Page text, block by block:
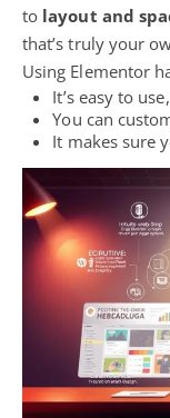
to layout and
that’s truly your
Using Elementor
It’s easy to
You can
It makes sure